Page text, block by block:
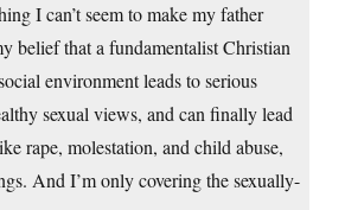
I can’t seem to make my father
belief that a fundamentalist Christian
environment leads to serious
sexual views, and can finally lead
rape, molestation, and child abuse,
And I’m only covering the sexually-